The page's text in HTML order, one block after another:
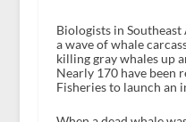
Biologists in
a wave of whale
killing gray whales up
Nearly 170 have been
Fisheries to launch an